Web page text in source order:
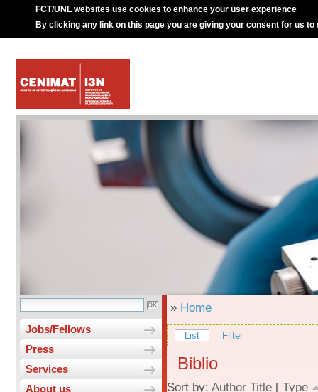
FCT/UNL websites use cookies to enhance your user experience
By clicking any link on this page you are giving your consent for us to
Jobs/Fellows
Press
Services
About us
» Home
List Filter
Biblio
Sort by: Author Title [ Type